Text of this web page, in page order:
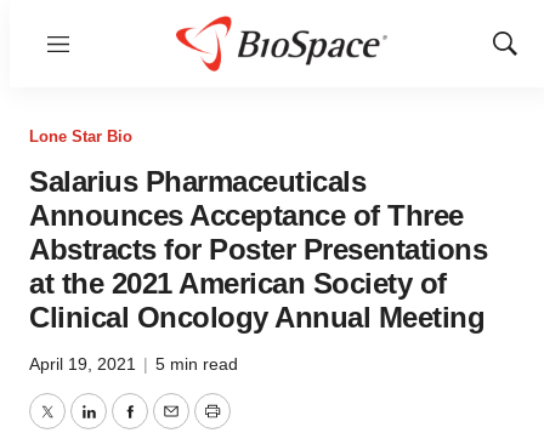
Menu
Show
Lone Star Bio
Salarius Pharmaceuticals
Announces Acceptance of Three
Abstracts for Poster Presentations
at the 2021 American Society of
Clinical Oncology Annual Meeting
April 19, 2021 | 5 min read
TwitterLinkedInFacebook
EmailPrint